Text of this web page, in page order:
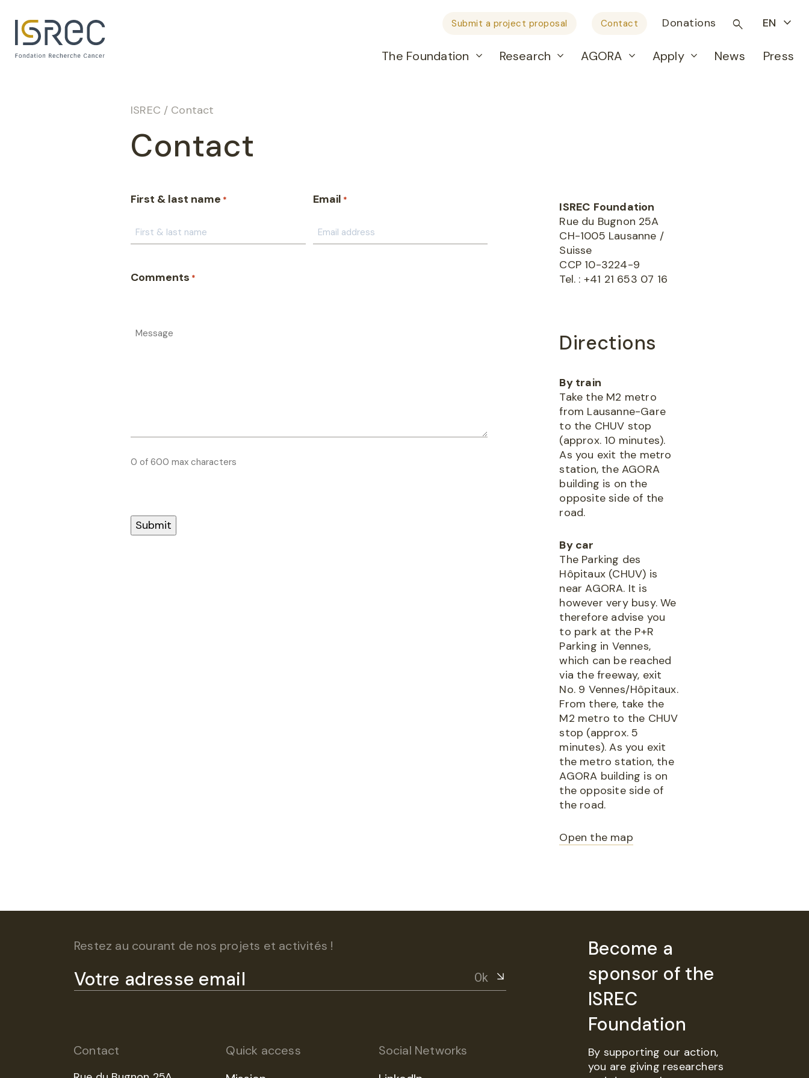
The Foundation Research AGORA Apply News Press
Submit a project proposal Contact Donations EN
ISREC / Contact
Contact
First & last name * Email *
Comments *
0 of 600 max characters
ISREC Foundation
Rue du Bugnon 25A
CH-1005 Lausanne /
Suisse
CCP 10-3224-9
Tel. : +41 21 653 07 16
Directions
By train
Take the M2 metro
from Lausanne-Gare
to the CHUV stop
(approx. 10 minutes).
As you exit the metro
station, the AGORA
building is on the
opposite side of the
road.
By car
The Parking des
Hôpitaux (CHUV) is
near AGORA. It is
however very busy. We
therefore advise you
to park at the P+R
Parking in Vennes,
which can be reached
via the freeway, exit
No. 9 Vennes/Hôpitaux.
From there, take the
M2 metro to the CHUV
stop (approx. 5
minutes). As you exit
the metro station, the
AGORA building is on
the opposite side of
the road.
Open the map
Restez au courant de nos projets et activités !
Ok
Contact
Quick access
Social Networks
Become a
sponsor of the
ISREC
Foundation
By supporting our action,
you are giving researchers